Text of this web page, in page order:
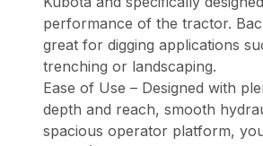
performance of the tractor.
great for digging applications
trenching or landscaping.
Ease of Use – Designed with
depth and reach, smooth
spacious operator platform,